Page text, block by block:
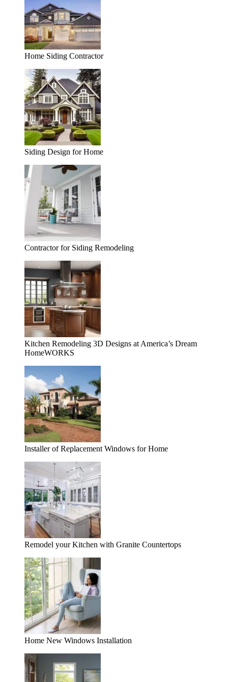
Home Siding Contractor
Siding Design for Home
Contractor for Siding Remodeling
Kitchen Remodeling 3D Designs at America’s Dream
HomeWORKS
Installer of Replacement Windows for Home
Remodel your Kitchen with Granite Countertops
Home New Windows Installation